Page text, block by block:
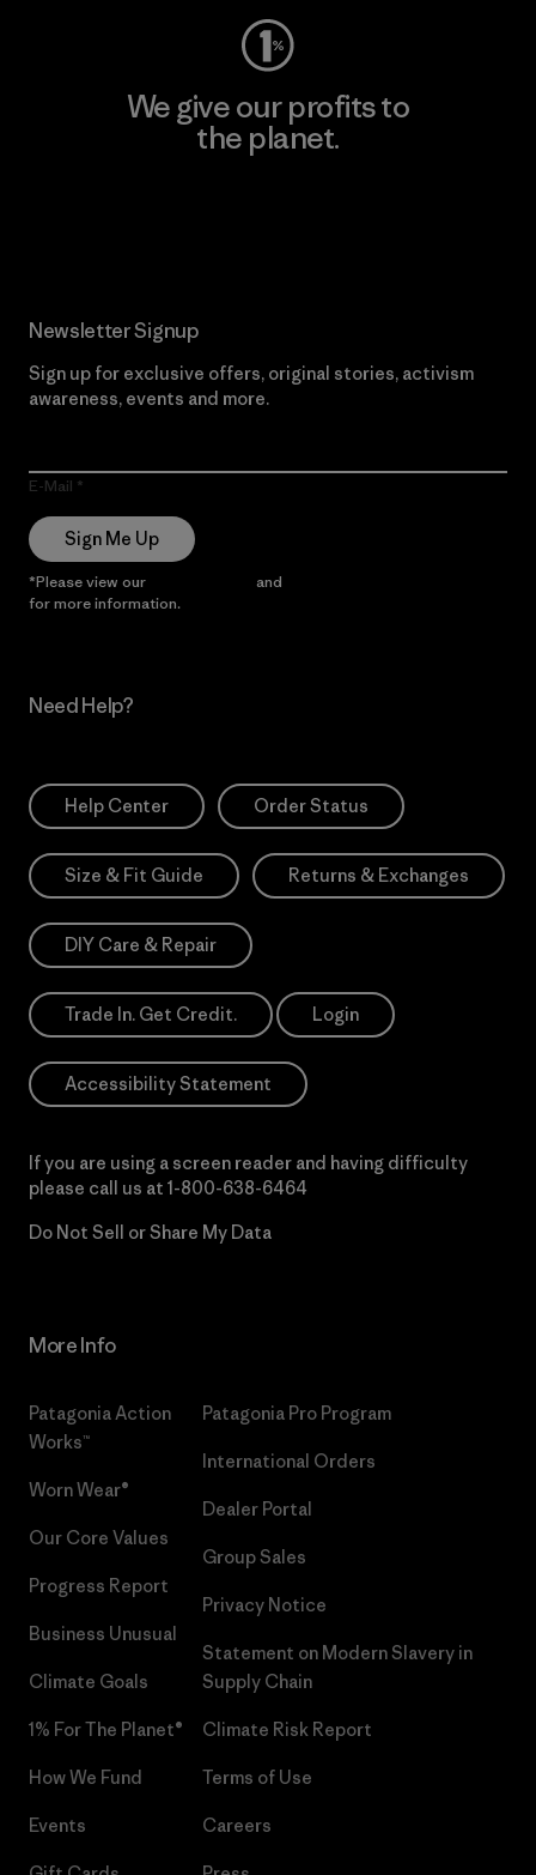
We give our profits to
the planet.
Newsletter Signup
Sign up for exclusive offers, original stories, activism
awareness, events and more.
E-Mail
Sign Me Up
*Please view our and
for more information.
Need Help?
Help Center Order Status
Size & Fit Guide Returns & Exchanges
DIY Care & Repair
Trade In. Get Credit. Login
Accessibility Statement
If you are using a screen reader and having difficulty
please call us at 1-800-638-6464
Do Not Sell or Share My Data
More Info
Patagonia Action
Works™
Worn Wear®
Our Core Values
Progress Report
Business Unusual
Climate Goals
1% For The Planet®
How We Fund
Events
Patagonia Pro Program
International Orders
Dealer Portal
Group Sales
Privacy Notice
Statement on Modern Slavery in
Supply Chain
Climate Risk Report
Terms of Use
Careers